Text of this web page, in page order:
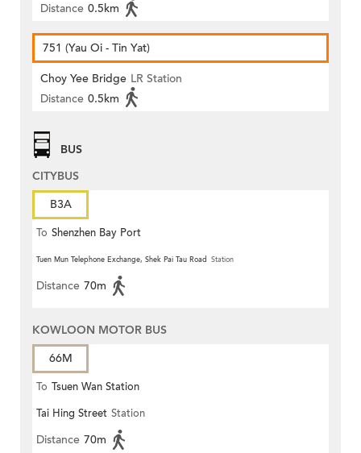
Distance 0.5km
751 (Yau Oi - Tin Yat)
Choy Yee Bridge LR Station
Distance 0.5km
BUS
CITYBUS
B3A
To Shenzhen Bay Port
Tuen Mun Telephone Exchange, Shek Pai Tau Road Station
Distance 70m
KOWLOON MOTOR BUS
66M
To Tsuen Wan Station
Tai Hing Street Station
Distance 70m